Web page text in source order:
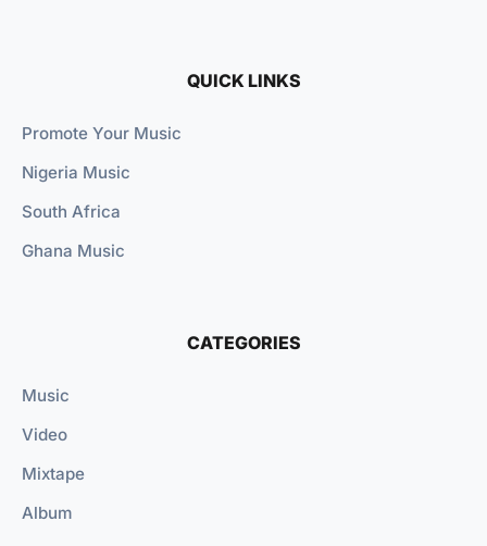
QUICK LINKS
Promote Your Music
Nigeria Music
South Africa
Ghana Music
CATEGORIES
Music
Video
Mixtape
Album